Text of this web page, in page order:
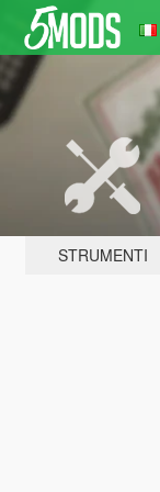
STRUMENTI